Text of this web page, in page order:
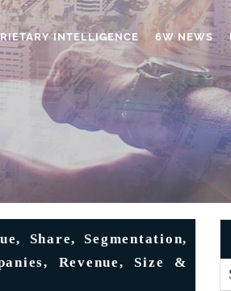
INTELLIGENCE 6W NEWS
Share, Segmentation,
Revenue, Size &